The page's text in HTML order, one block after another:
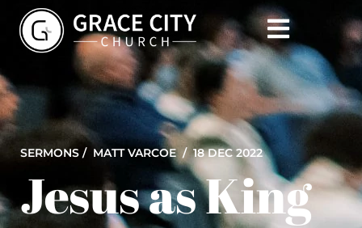
SERMONS / MATT VARCOE/ 18 DEC 2022
Jesus as King